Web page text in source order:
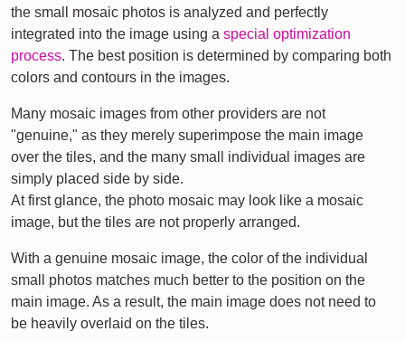
the small mosaic photos is analyzed and perfectly
integrated into the image using a special optimization
process. The best position is determined by comparing both
colors and contours in the images.
Many mosaic images from other providers are not
"genuine," as they merely superimpose the main image
over the tiles, and the many small individual images are
simply placed side by side.
At first glance, the photo mosaic may look like a mosaic
image, but the tiles are not properly arranged.
With a genuine mosaic image, the color of the individual
small photos matches much better to the position on the
main image. As a result, the main image does not need to
be heavily overlaid on the tiles.